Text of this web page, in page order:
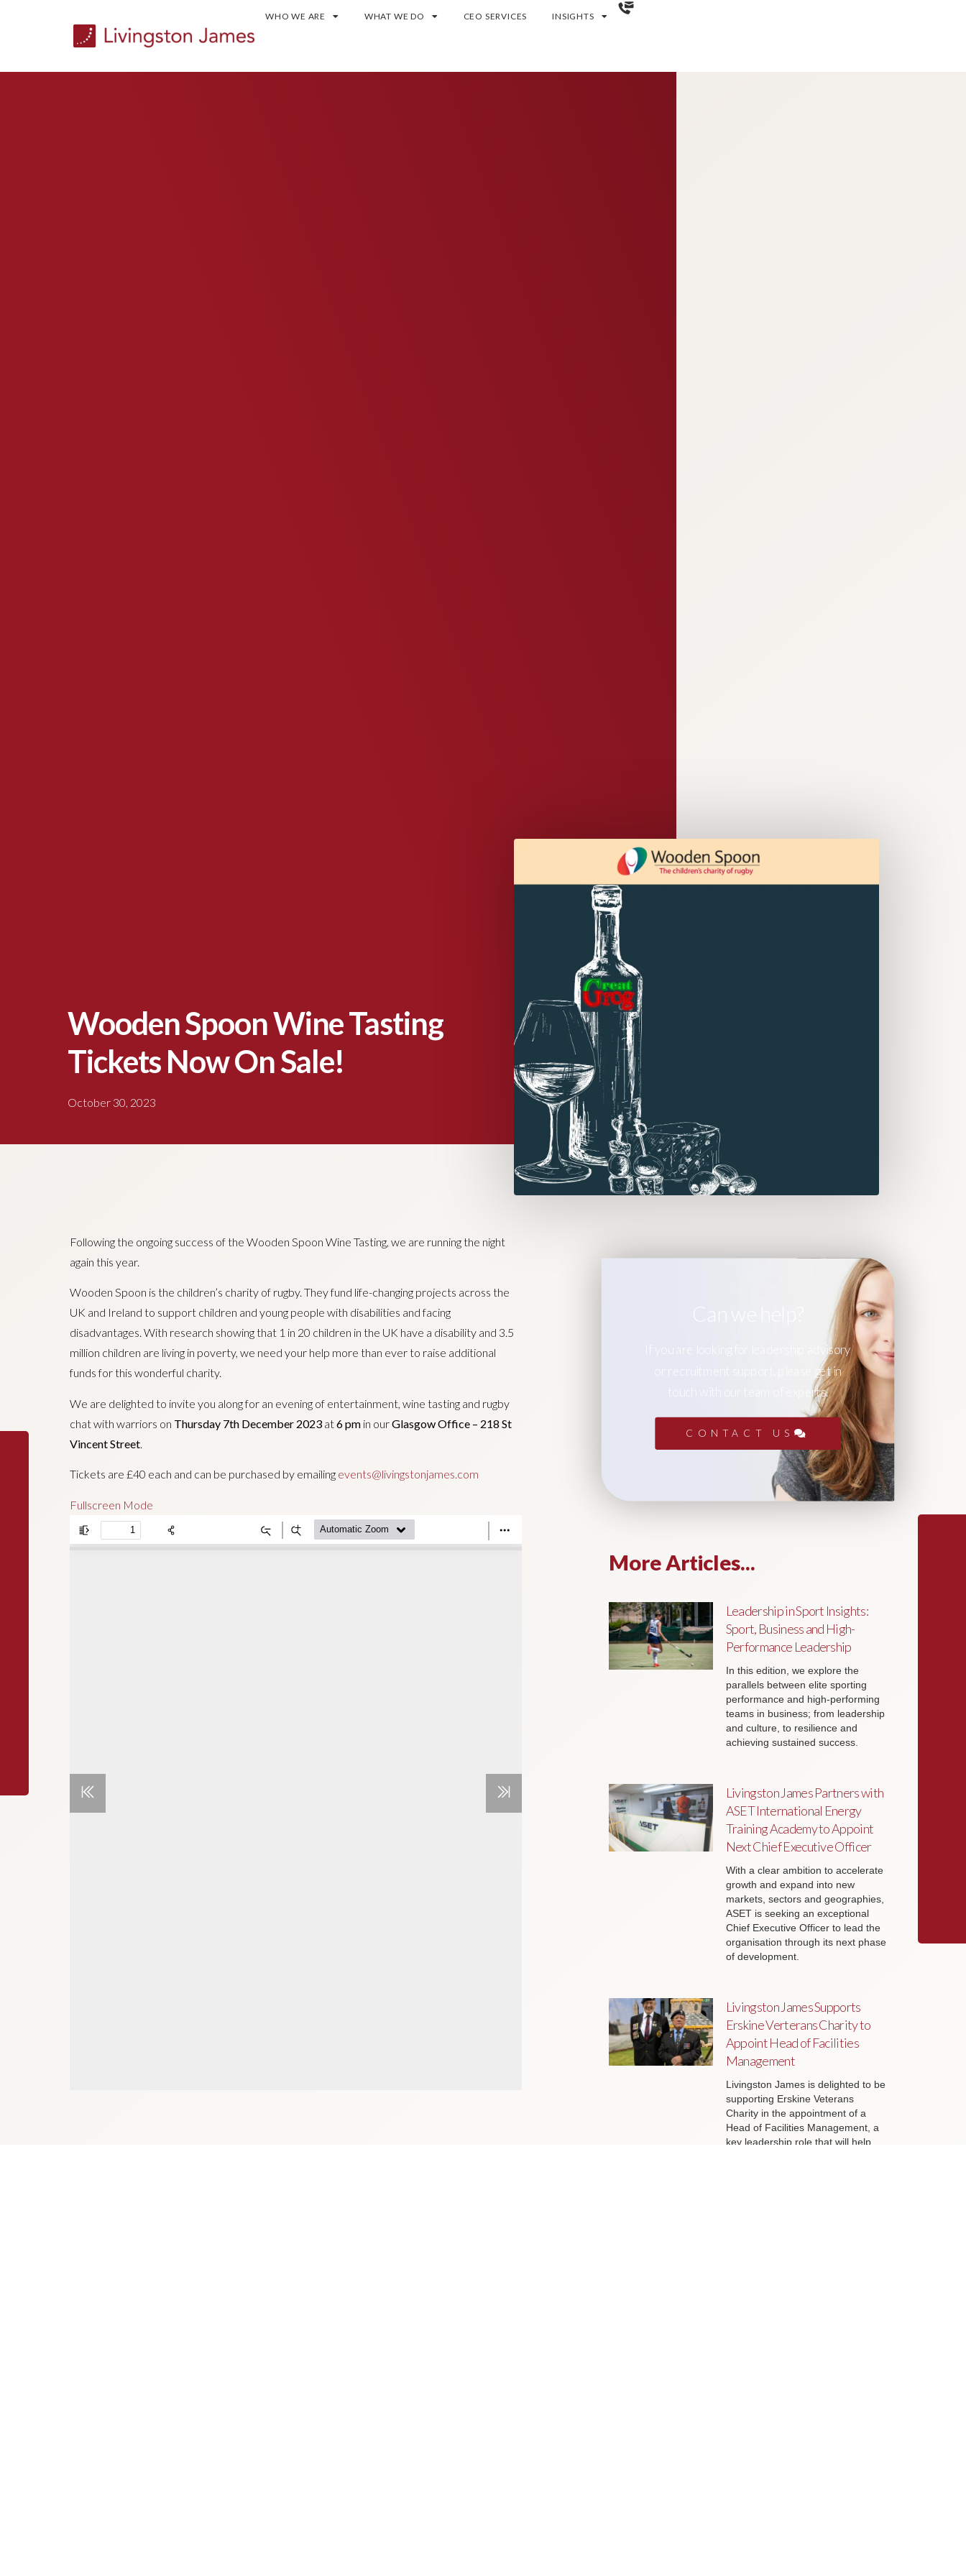
WHO WE ARE WHAT WE DO CEO SERVICES INSIGHTS
Wooden Spoon Wine Tasting
Tickets Now On Sale!
October 30, 2023
Following the ongoing success of the Wooden Spoon Wine Tasting, we are running the night
again this year.
Wooden Spoon is the children’s charity of rugby. They fund life-changing projects across the
UK and Ireland to support children and young people with disabilities and facing
disadvantages. With research showing that 1 in 20 children in the UK have a disability and 3.5
million children are living in poverty, we need your help more than ever to raise additional
funds for this wonderful charity.
We are delighted to invite you along for an evening of entertainment, wine tasting and rugby
chat with warriors on Thursday 7th December 2023at6 pmin ourGlasgow Office – 218 St
Vincent Street.
Tickets are £40 each and can be purchased by emailing events@livingstonjames.com
Fullscreen Mode
Can we help?
If you are looking for leadership advisory
or recruitment support, please get in
touch with our team of experts.
CONTACT US
More Articles...
Leadership in Sport Insights:
Sport, Business and High-
Performance Leadership
In this edition, we explore the
parallels between elite sporting
performance and high-performing
teams in business; from leadership
and culture, to resilience and
achieving sustained success.
Livingston James Partners with
ASET International Energy
Training Academy to Appoint
Next Chief Executive Officer
With a clear ambition to accelerate
growth and expand into new
markets, sectors and geographies,
ASET is seeking an exceptional
Chief Executive Officer to lead the
organisation through its next phase
of development.
Livingston James Supports
Erskine Verterans Charity to
Appoint Head of Facilities
Management
Livingston James is delighted to be
supporting Erskine Veterans
Charity in the appointment of a
Head of Facilities Management, a
key leadership role that will help